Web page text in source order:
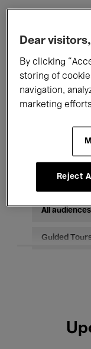
Films
Talks &
Classical
Electronic
All audiences
Guided
Dear visitors,
By clicking
storing of
navigation,
marketing
Reject